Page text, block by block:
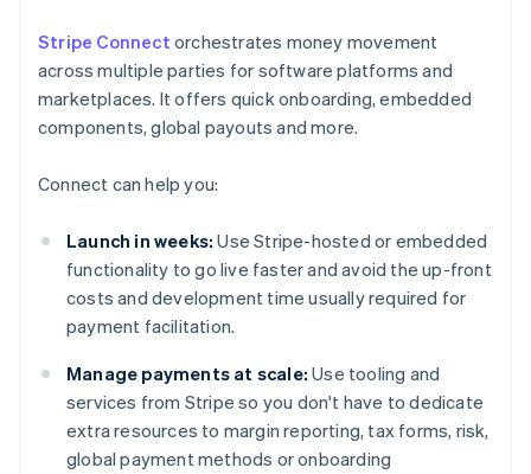
Stripe Connect orchestrates money movement
across multiple parties for software platforms and
marketplaces. It offers quick onboarding, embedded
components, global payouts and more.
Connect can help you:
Launch in weeks: Use Stripe-hosted or embedded
functionality to go live faster and avoid the up-front
costs and development time usually required for
payment facilitation.
Manage payments at scale: Use tooling and
services from Stripe so you don't have to dedicate
extra resources to margin reporting, tax forms, risk,
global payment methods or onboarding